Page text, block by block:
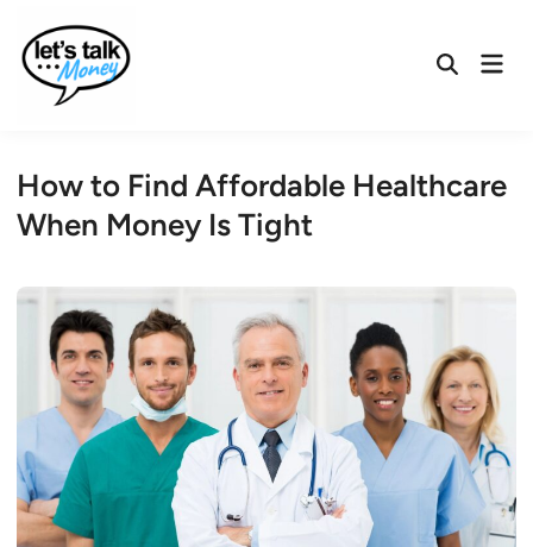
content
OpenMain
How to Find Affordable Healthcare
When Money Is Tight